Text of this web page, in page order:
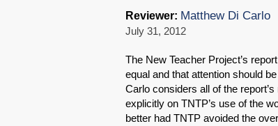
Reviewer: Matthew Di Carlo
July 31, 2012
The New Teacher Project’s
equal and that attention should
Carlo considers all of the
explicitly on TNTP’s use of the
better had TNTP avoided the